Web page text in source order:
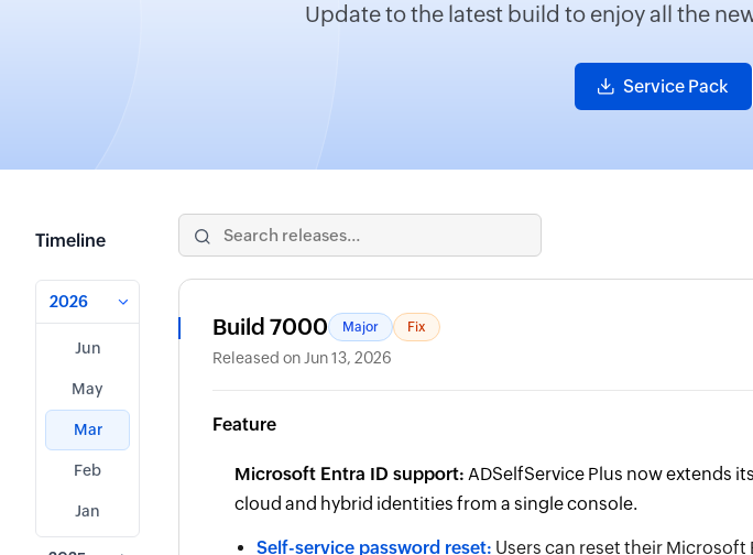
Update to the latest build to enjoy all the
Service Pack
Timeline
2026
Jun
May
Mar
Feb
Jan
Build 7000 Major Fix
Released on Jun 13, 2026
Feature
Microsoft Entra ID support: ADSelfService Plus now extends
cloud and hybrid identities from a single console.
Self-service password reset: Users can reset their